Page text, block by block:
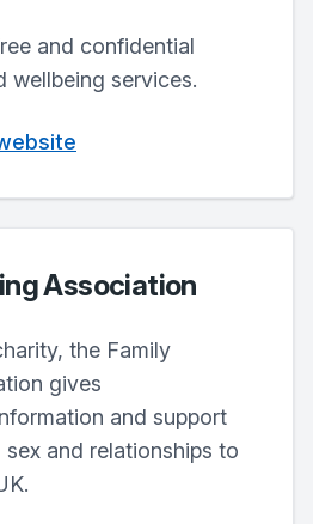
and confidential
wellbeing services.
Association
the Family
gives
and support
sex and relationships to